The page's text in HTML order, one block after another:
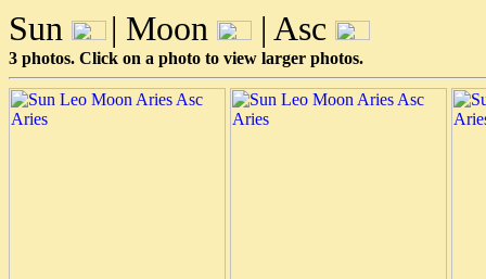
Sun | Moon | Asc
3 photos. Click on a photo to view larger photos.